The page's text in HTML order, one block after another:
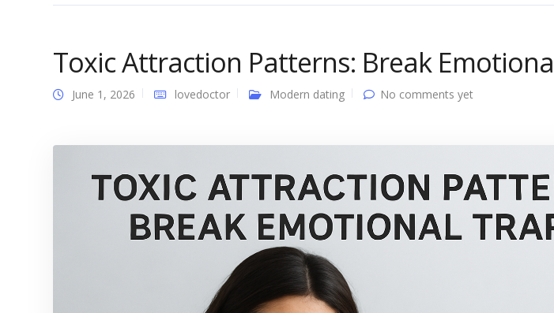
Toxic Attraction Patterns: Break
June 1, 2026 lovedoctor Modern dating No comments yet